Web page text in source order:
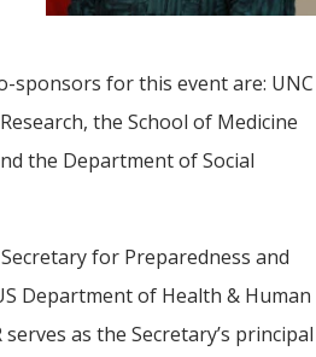
sponsors for this event are: UNC
the School of Medicine
the Department of Social
for Preparedness and
Department of Health & Human
serves as the Secretary’s principal